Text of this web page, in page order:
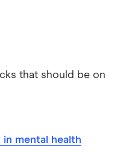
that should be on
mental health